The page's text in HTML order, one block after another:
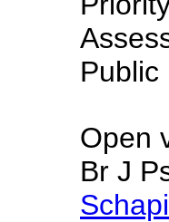
Public
Open
Br J